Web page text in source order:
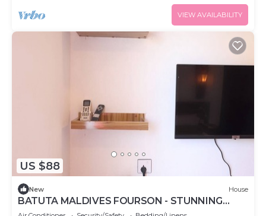
VIEW AVAILABILITY
US $88
New House
BATUTA MALDIVES FOURSON - STUNNING
HOUSE